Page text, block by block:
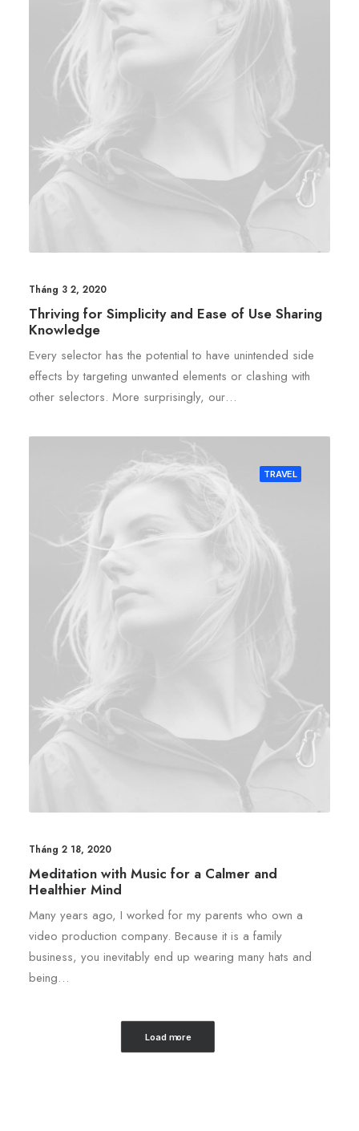
Tháng 3 2, 2020
Thriving for Simplicity and Ease of Use Sharing
Knowledge
Every selector has the potential to have unintended side
effects by targeting unwanted elements or clashing with
other selectors. More surprisingly, our…
TRAVEL
Tháng 2 18, 2020
Meditation with Music for a Calmer and
Healthier Mind
Many years ago, I worked for my parents who own a
video production company. Because it is a family
business, you inevitably end up wearing many hats and
being…
Load more